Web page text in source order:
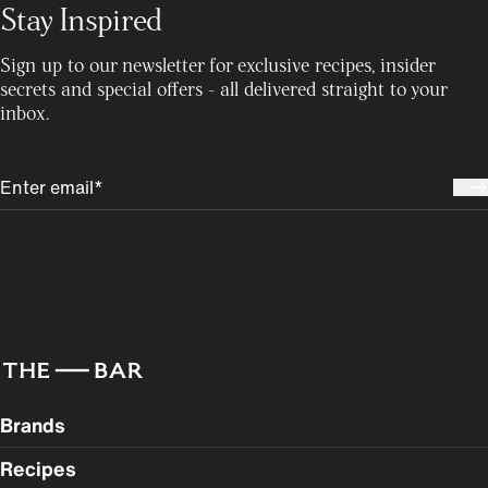
Stay Inspired
Sign up to our newsletter for exclusive recipes, insider
secrets and special offers - all delivered straight to your
inbox.
Brands
Recipes